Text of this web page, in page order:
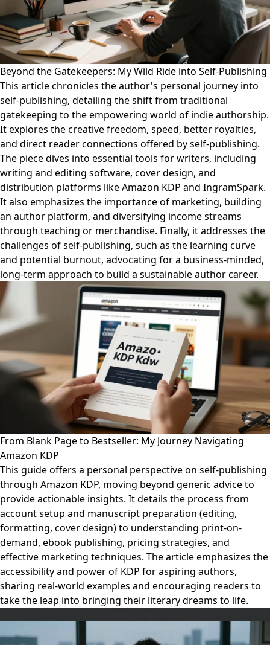
Beyond the Gatekeepers: My Wild Ride into Self-Publishing
This article chronicles the author's personal journey into
self-publishing, detailing the shift from traditional
gatekeeping to the empowering world of indie authorship.
It explores the creative freedom, speed, better royalties,
and direct reader connections offered by self-publishing.
The piece dives into essential tools for writers, including
writing and editing software, cover design, and
distribution platforms like Amazon KDP and IngramSpark.
It also emphasizes the importance of marketing, building
an author platform, and diversifying income streams
through teaching or merchandise. Finally, it addresses the
challenges of self-publishing, such as the learning curve
and potential burnout, advocating for a business-minded,
long-term approach to build a sustainable author career.
From Blank Page to Bestseller: My Journey Navigating
Amazon KDP
This guide offers a personal perspective on self-publishing
through Amazon KDP, moving beyond generic advice to
provide actionable insights. It details the process from
account setup and manuscript preparation (editing,
formatting, cover design) to understanding print-on-
demand, ebook publishing, pricing strategies, and
effective marketing techniques. The article emphasizes the
accessibility and power of KDP for aspiring authors,
sharing real-world examples and encouraging readers to
take the leap into bringing their literary dreams to life.